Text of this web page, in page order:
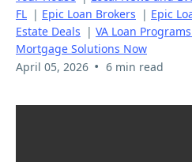
FL | Epic Loan Brokers | Epic
Estate Deals | VA Loan
Mortgage Solutions Now
April 05, 2026 • 6 min read